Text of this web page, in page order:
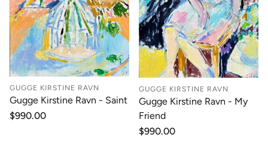
GUGGE KIRSTINE RAVN
Gugge Kirstine Ravn - Saint
Regular
$990.00
GUGGE KIRSTINE RAVN
Gugge Kirstine Ravn - My
Friend
Regular
$990.00